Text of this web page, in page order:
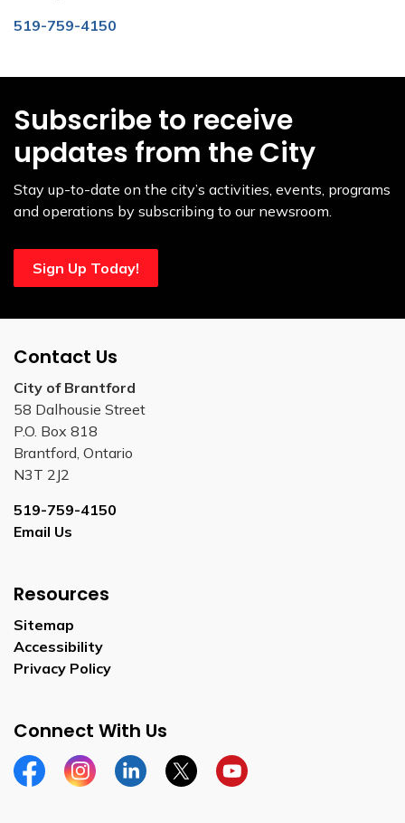
519-759-4150
Subscribe to receive
updates from the City
Stay up-to-date on the city’s activities, events, programs
and operations by subscribing to our newsroom.
Sign Up Today!
Contact Us
City of Brantford
58 Dalhousie Street
P.O. Box 818
Brantford, Ontario
N3T 2J2
519-759-4150
Email Us
Resources
Sitemap
Accessibility
Privacy Policy
Connect With Us
FacebookInstagramLinkedinTwitterYouTube